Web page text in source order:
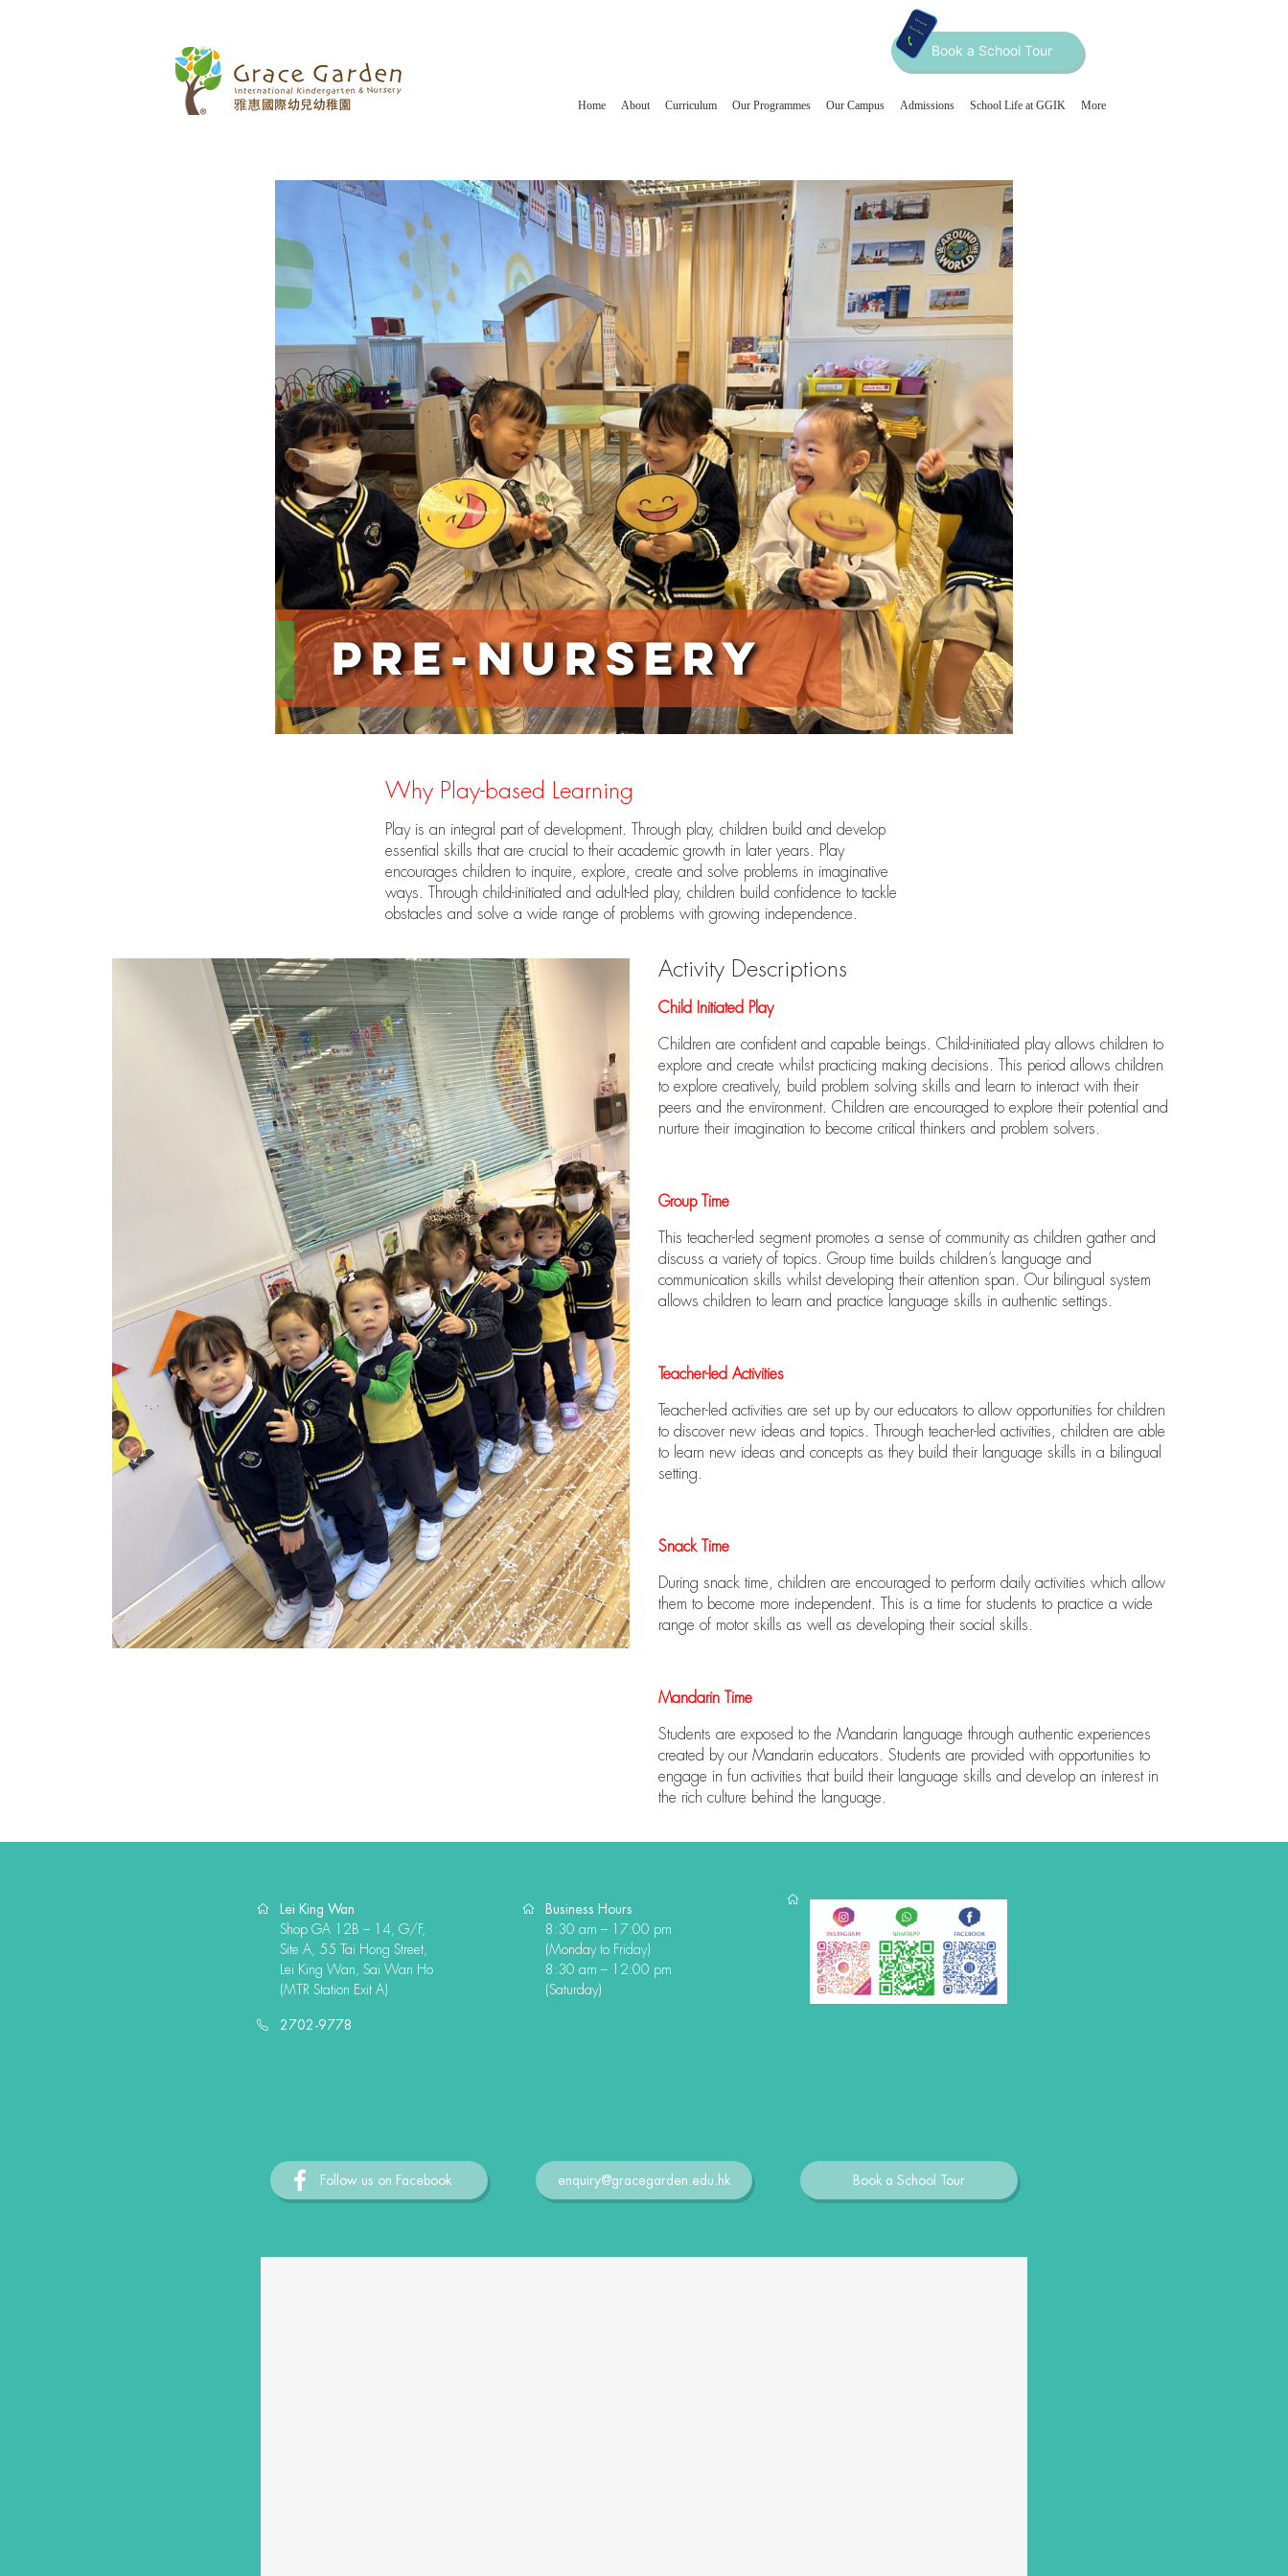
Home About Curriculum Our Programmes Our Campus Admissions School Life at GGIK More
Book a School Tour
Pre-nursery
Why Play-based Learning
Play is an integral part of development. Through play, children build and develop
essential skills that are crucial to their academic growth in later years. Play
encourages children to inquire, explore, create and solve problems in imaginative
ways. Through child-initiated and adult-led play, children build confidence to tackle
obstacles and solve a wide range of problems with growing independence.
Activity Descriptions
Child Initiated Play
Children are confident and capable beings. Child-initiated play allows children to
explore and create whilst practicing making decisions. This period allows children
to explore creatively, build problem solving skills and learn to interact with their
peers and the environment. Children are encouraged to explore their potential and
nurture their imagination to become critical thinkers and problem solvers.
Group Time
This teacher-led segment promotes a sense of community as children gather and
discuss a variety of topics. Group time builds children’s language and
communication skills whilst developing their attention span. Our bilingual system
allows children to learn and practice language skills in authentic settings.
Teacher-led Activities
Teacher-led activities are set up by our educators to allow opportunities for children
to discover new ideas and topics. Through teacher-led activities, children are able
to learn new ideas and concepts as they build their language skills in a bilingual
setting.
Snack Time
During snack time, children are encouraged to perform daily activities which allow
them to become more independent. This is a time for students to practice a wide
range of motor skills as well as developing their social skills.
Mandarin Time
Students are exposed to the Mandarin language through authentic experiences
created by our Mandarin educators. Students are provided with opportunities to
engage in fun activities that build their language skills and develop an interest in
the rich culture behind the language.
Lei King Wan
Shop GA 12B – 14, G/F,
Site A, 55 Tai Hong Street,
Lei King Wan, Sai Wan Ho
(MTR Station Exit A)
2702-9778
Business Hours
8:30 am – 17:00 pm
(Monday to Friday)
8:30 am – 12:00 pm
(Saturday)
Follow us on Facebook enquiry@gracegarden.edu.hk Book a School Tour